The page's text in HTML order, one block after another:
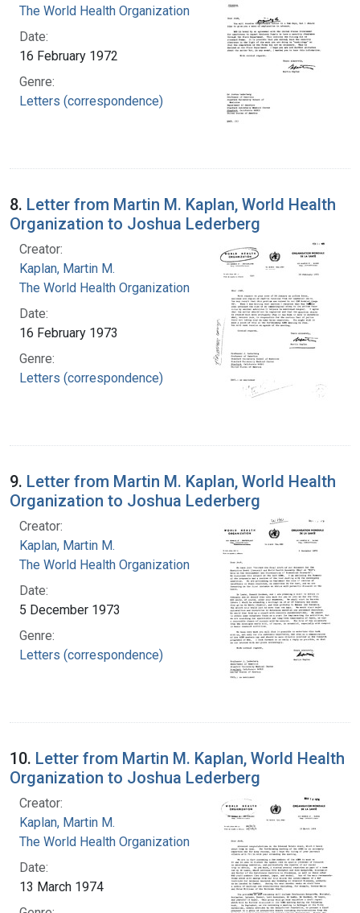
The World Health Organization
Date:
16 February 1972
Genre:
Letters (correspondence)
8. Letter from Martin M. Kaplan, World Health
Organization to Joshua Lederberg
Creator:
Kaplan, Martin M.
The World Health Organization
Date:
16 February 1973
Genre:
Letters (correspondence)
9. Letter from Martin M. Kaplan, World Health
Organization to Joshua Lederberg
Creator:
Kaplan, Martin M.
The World Health Organization
Date:
5 December 1973
Genre:
Letters (correspondence)
10. Letter from Martin M. Kaplan, World Health
Organization to Joshua Lederberg
Creator:
Kaplan, Martin M.
The World Health Organization
Date:
13 March 1974